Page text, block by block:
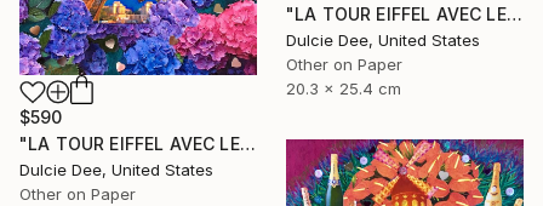
"LA TOUR EIFFEL AVEC LES ANTHURIUMS" Collage
Dulcie Dee, United States
Other on Paper
20.3 x 25.4 cm
$590
"LA TOUR EIFFEL AVEC LES HYDRANGEAS" Collage
Dulcie Dee, United States
Other on Paper